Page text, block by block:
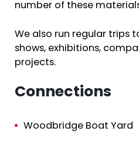
number of these
We also run regular trips
shows, exhibitions,
projects.
Connections
Woodbridge Boat Yard